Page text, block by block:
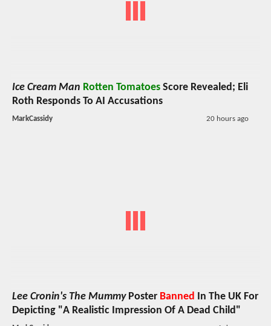
Ice Cream Man Rotten Tomatoes Score Revealed; Eli
Roth Responds To AI Accusations
MarkCassidy 20 hours ago
Lee Cronin's The MummyPoster Banned In The UK For
Depicting "A Realistic Impression Of A Dead Child"